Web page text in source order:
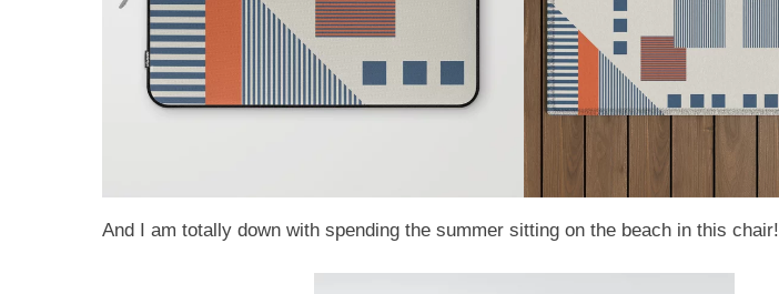
And I am totally down with spending the summer sitting on the beach in this chair!